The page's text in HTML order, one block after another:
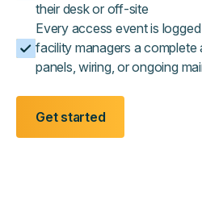
their desk or off-site
Every access event is
facility managers a complete
panels, wiring, or ongoing
Get started